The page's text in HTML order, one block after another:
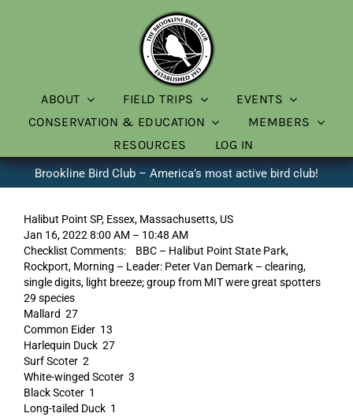
ABOUT FIELD TRIPS
EVENTS
CONSERVATION & EDUCATION
MEMBERS
RESOURCES
LOG IN
Brookline Bird Club – America’s most active bird club!
Halibut Point SP, Essex, Massachusetts, US
Jan 16, 2022 8:00 AM – 10:48 AM
Checklist Comments: BBC – Halibut Point State Park,
Rockport, Morning – Leader: Peter Van Demark – clearing,
single digits, light breeze; group from MIT were great spotters
29 species
Mallard 27
Common Eider 13
Harlequin Duck 27
Surf Scoter 2
White-winged Scoter 3
Black Scoter 1
Long-tailed Duck 1